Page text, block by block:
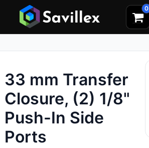
0
33 mm Transfer
Closure, (2) 1/8"
Push-In Side
Ports